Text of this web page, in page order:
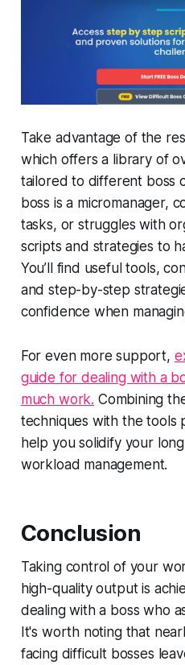
Take advantage of the
which offers a library of
tailored to different boss
boss is a micromanager,
tasks, or struggles with
scripts and strategies to
You’ll find useful tools,
and step-by-step
confidence when
For even more support,
guide for dealing with a
much work. Combining
techniques with the tools
help you solidify your
workload management.
Conclusion
Taking control of your
high-quality output is
dealing with a boss who
It's worth noting that
facing difficult bosses